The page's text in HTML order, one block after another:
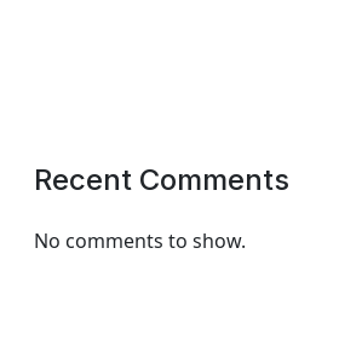
Recent Comments
No comments to show.